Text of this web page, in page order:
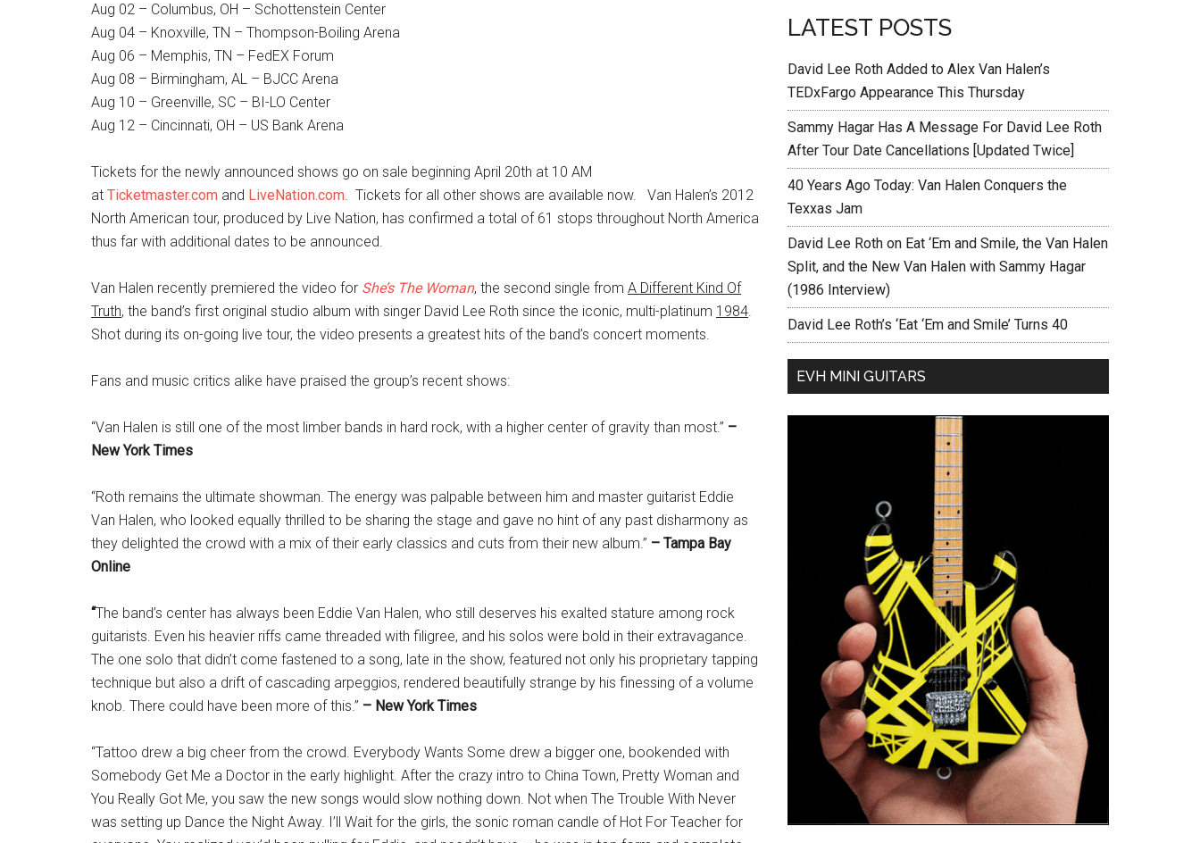
Aug 02 – Columbus, OH – Schottenstein Center
Aug 04 – Knoxville, TN – Thompson-Boiling Arena
Aug 06 – Memphis, TN – FedEX Forum
Aug 08 – Birmingham, AL – BJCC Arena
Aug 10 – Greenville, SC – BI-LO Center
Aug 12 – Cincinnati, OH – US Bank Arena
Tickets for the newly announced shows go on sale beginning April 20th at 10 AM
at Ticketmaster.com and LiveNation.com. Tickets for all other shows are available now. Van Halen’s 2012
North American tour, produced by Live Nation, has confirmed a total of 61 stops throughout North America
thus far with additional dates to be announced.
Van Halen recently premiered the video for She’s The Woman, the second single from A Different Kind Of
Truth, the band’s first original studio album with singer David Lee Roth since the iconic, multi-platinum 1984.
Shot during its on-going live tour, the video presents a greatest hits of the band’s concert moments.
Fans and music critics alike have praised the group’s recent shows:
“Van Halen is still one of the most limber bands in hard rock, with a higher center of gravity than most.” –
New York Times
“Roth remains the ultimate showman. The energy was palpable between him and master guitarist Eddie
Van Halen, who looked equally thrilled to be sharing the stage and gave no hint of any past disharmony as
they delighted the crowd with a mix of their early classics and cuts from their new album.” – Tampa Bay
Online
“The band’s center has always been Eddie Van Halen, who still deserves his exalted stature among rock
guitarists. Even his heavier riffs came threaded with filigree, and his solos were bold in their extravagance.
The one solo that didn’t come fastened to a song, late in the show, featured not only his proprietary tapping
technique but also a drift of cascading arpeggios, rendered beautifully strange by his finessing of a volume
knob. There could have been more of this.” – New York Times
“Tattoo drew a big cheer from the crowd. Everybody Wants Some drew a bigger one, bookended with
Somebody Get Me a Doctor in the early highlight. After the crazy intro to China Town, Pretty Woman and
You Really Got Me, you saw the new songs would slow nothing down. Not when The Trouble With Never
was setting up Dance the Night Away. I’ll Wait for the girls, the sonic roman candle of Hot For Teacher for
LATEST POSTS
David Lee Roth Added to Alex Van Halen’s
TEDxFargo Appearance This Thursday
Sammy Hagar Has A Message For David Lee Roth
After Tour Date Cancellations [Updated Twice]
40 Years Ago Today: Van Halen Conquers the
Texxas Jam
David Lee Roth on Eat ‘Em and Smile, the Van Halen
Split, and the New Van Halen with Sammy Hagar
(1986 Interview)
David Lee Roth’s ‘Eat ‘Em and Smile’ Turns 40
EVH MINI GUITARS